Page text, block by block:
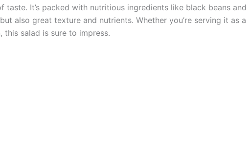
taste. It’s packed with nutritious ingredients like black beans and
also great texture and nutrients. Whether you’re serving it as a
this salad is sure to impress.